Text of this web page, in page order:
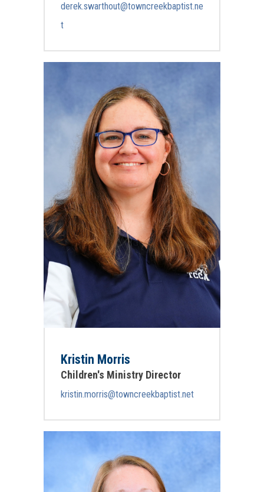
derek.swarthout@towncreekbaptist.ne
t
Kristin Morris
Children's Ministry Director
kristin.morris@towncreekbaptist.net